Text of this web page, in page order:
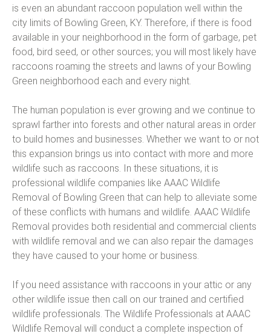
is even an abundant raccoon population well within the
city limits of Bowling Green, KY. Therefore, if there is food
available in your neighborhood in the form of garbage, pet
food, bird seed, or other sources; you will most likely have
raccoons roaming the streets and lawns of your Bowling
Green neighborhood each and every night.
The human population is ever growing and we continue to
sprawl farther into forests and other natural areas in order
to build homes and businesses. Whether we want to or not
this expansion brings us into contact with more and more
wildlife such as raccoons. In these situations, it is
professional wildlife companies like AAAC Wildlife
Removal of Bowling Green that can help to alleviate some
of these conflicts with humans and wildlife. AAAC Wildlife
Removal provides both residential and commercial clients
with wildlife removal and we can also repair the damages
they have caused to your home or business.
If you need assistance with raccoons in your attic or any
other wildlife issue then call on our trained and certified
wildlife professionals. The Wildlife Professionals at AAAC
Wildlife Removal will conduct a complete inspection of